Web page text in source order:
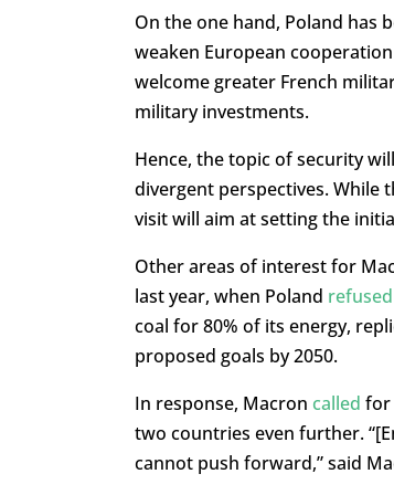
On the one hand, Poland has
weaken European
welcome greater French
military investments.
Hence, the topic of security
divergent perspectives. While
visit will aim at setting the
Other areas of interest for
last year, when Poland
coal for 80% of its energy,
proposed goals by 2050.
In response, Macron called for
two countries even further.
cannot push forward,” said